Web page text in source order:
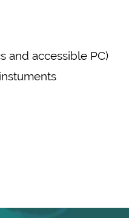
and accessible PC)